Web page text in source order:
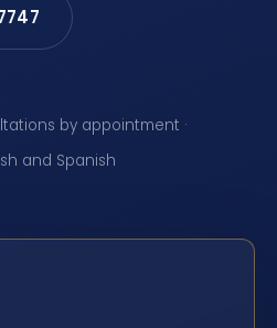
by appointment ·
and Spanish